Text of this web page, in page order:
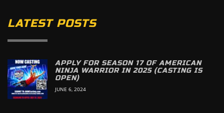
LATEST POSTS
APPLY FOR SEASON 17 OF AMERICAN
NINJA WARRIOR IN 2025 (CASTING IS
OPEN)
JUNE 6, 2024